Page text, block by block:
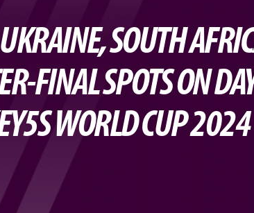
SOUTH
FINAL SPOTS ON
WORLD CUP 2024